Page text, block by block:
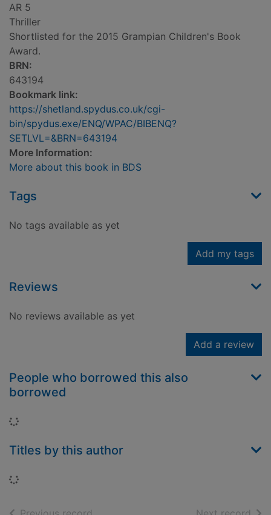
AR 5
Thriller
Shortlisted for the 2015 Grampian Children's Book
Award.
BRN:
643194
Bookmark link:
https://shetland.spydus.co.uk/cgi-
bin/spydus.exe/ENQ/WPAC/BIBENQ?
SETLVL=&BRN=643194
More Information:
More about this book in BDS
Tags
No tags available as yet
Add my tags
Reviews
No reviews available as yet
Add a review
People who borrowed this also
borrowed
Loading...
Titles by this author
Loading...